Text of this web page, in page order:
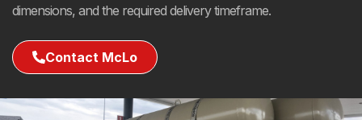
dimensions, and the required delivery timeframe.
Contact McLo